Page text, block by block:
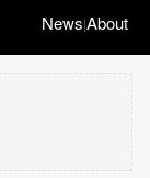
News|About